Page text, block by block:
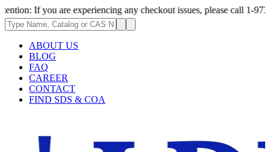
are experiencing any checkout issues, please call 1-973-335-
ABOUT US
BLOG
FAQ
CAREER
CONTACT
FIND SDS & COA